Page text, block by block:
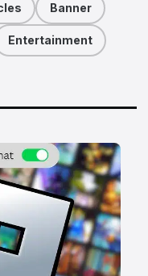
Banner
Entertainment